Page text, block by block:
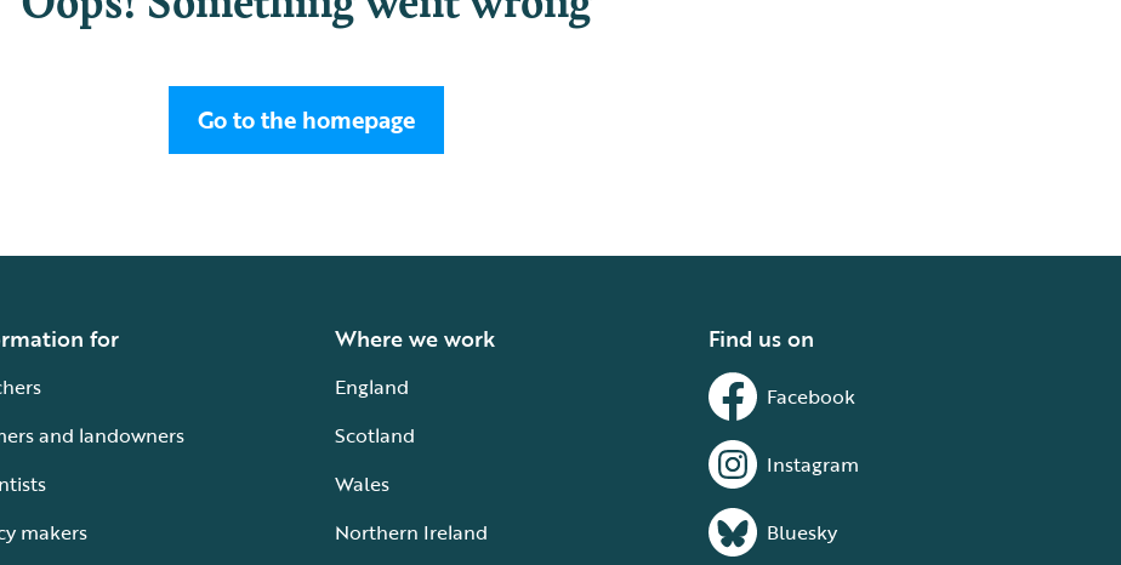
Go to the homepage
for
and landowners
makers
Where we work
England
Scotland
Wales
Northern Ireland
Find us on
Facebook
Instagram
Bluesky